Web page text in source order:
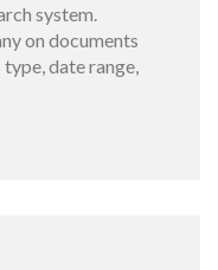
system.
on documents
date range,